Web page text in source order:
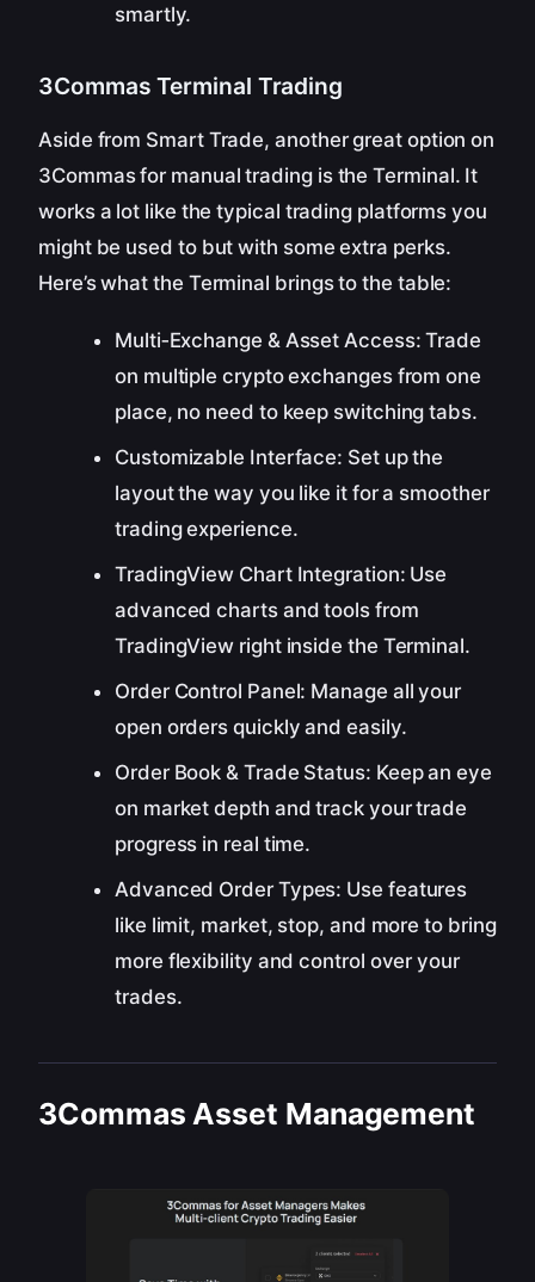
smartly.
3Commas Terminal Trading
Aside from Smart Trade, another great option on
3Commas for manual trading is the Terminal. It
works a lot like the typical trading platforms you
might be used to but with some extra perks.
Here’s what the Terminal brings to the table:
Multi‑Exchange & Asset Access: Trade
on multiple crypto exchanges from one
place, no need to keep switching tabs.
Customizable Interface: Set up the
layout the way you like it for a smoother
trading experience.
TradingView Chart Integration: Use
advanced charts and tools from
TradingView right inside the Terminal.
Order Control Panel: Manage all your
open orders quickly and easily.
Order Book & Trade Status: Keep an eye
on market depth and track your trade
progress in real time.
Advanced Order Types: Use features
like limit, market, stop, and more to bring
more flexibility and control over your
trades.
3Commas Asset Management